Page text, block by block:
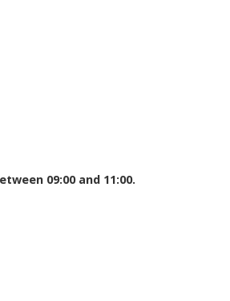
09:00 and 11:00.